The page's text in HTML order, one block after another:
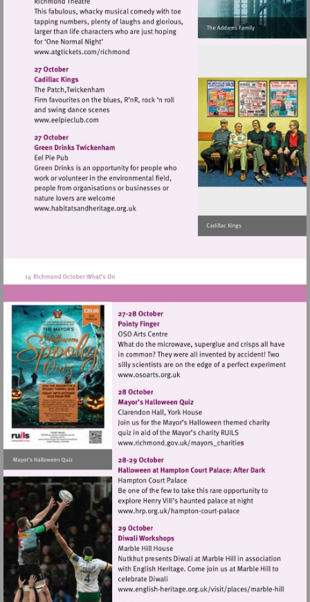
Visit
Visit
http://www.eelpieclub.com
Visit
http://www.habitatsandheritage.org.uk
Visit
http://www.osoarts.org.uk
Visit
Visit
palace
Visit